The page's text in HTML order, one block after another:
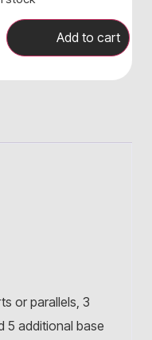
Add to cart
or parallels, 3
5 additional base